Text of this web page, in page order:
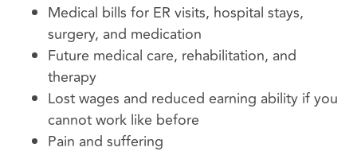
Medical bills for ER visits, hospital stays,
surgery, and medication
Future medical care, rehabilitation, and
therapy
Lost wages and reduced earning ability if you
cannot work like before
Pain and suffering